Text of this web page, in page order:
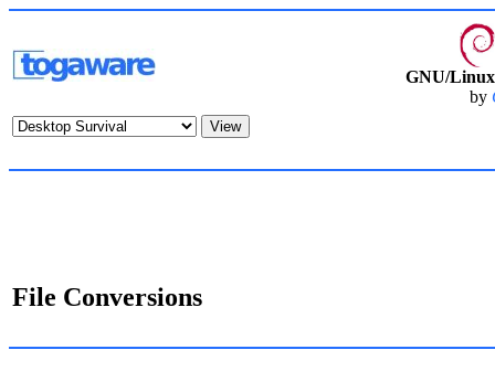
GNU/
by
File Conversions